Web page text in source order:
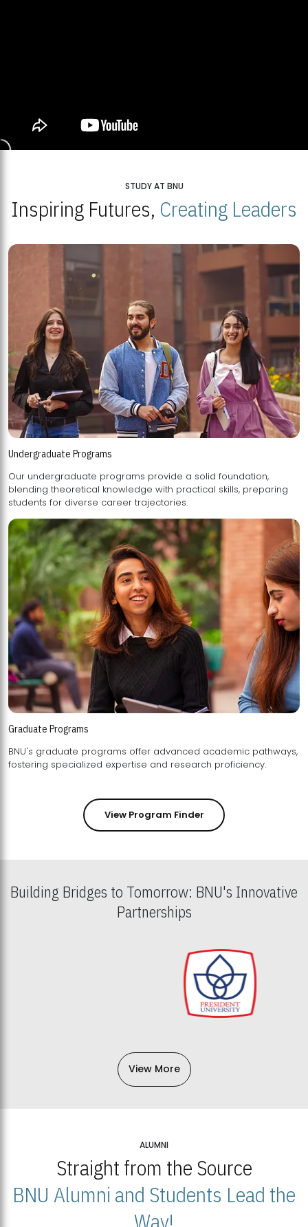
STUDY AT BNU
Inspiring Futures, Creating Leaders
Undergraduate Programs
Our undergraduate programs provide a solid foundation,
blending theoretical knowledge with practical skills, preparing
students for diverse career trajectories.
Graduate Programs
BNU's graduate programs offer advanced academic pathways,
fostering specialized expertise and research proficiency.
View Program Finder
Building Bridges to Tomorrow: BNU's Innovative
Partnerships
View More
ALUMNI
Straight from the Source
BNU Alumni and Students Lead the
Way!